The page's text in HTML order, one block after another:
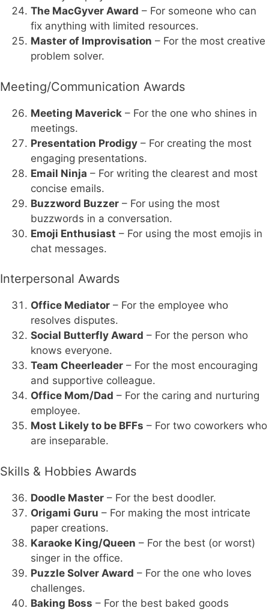
The MacGyver Award – For someone who can
fix anything with limited resources.
Master of Improvisation – For the most creative
problem solver.
Meeting/Communication Awards
Meeting Maverick – For the one who shines in
meetings.
Presentation Prodigy – For creating the most
engaging presentations.
Email Ninja – For writing the clearest and most
concise emails.
Buzzword Buzzer – For using the most
buzzwords in a conversation.
Emoji Enthusiast – For using the most emojis in
chat messages.
Interpersonal Awards
Office Mediator – For the employee who
resolves disputes.
Social Butterfly Award – For the person who
knows everyone.
Team Cheerleader – For the most encouraging
and supportive colleague.
Office Mom/Dad – For the caring and nurturing
employee.
Most Likely to be BFFs – For two coworkers who
are inseparable.
Skills & Hobbies Awards
Doodle Master – For the best doodler.
Origami Guru – For making the most intricate
paper creations.
Karaoke King/Queen – For the best (or worst)
singer in the office.
Puzzle Solver Award – For the one who loves
challenges.
Baking Boss – For the best baked goods